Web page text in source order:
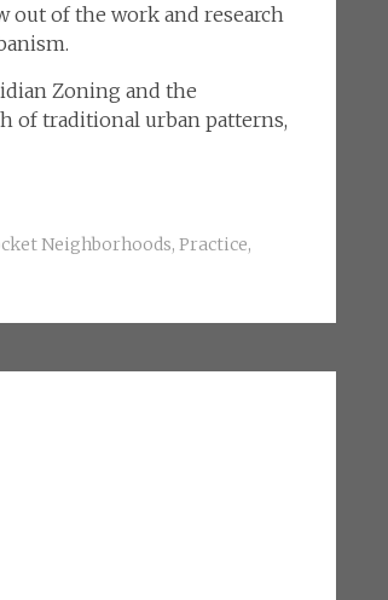
out of the work and research
Zoning and the
of traditional urban patterns,
Neighborhoods, Practice,